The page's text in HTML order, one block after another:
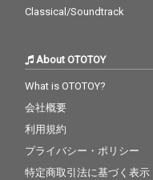
Classical/Soundtrack
About OTOTOY
What is OTOTOY?
会社概要
利用規約
プライバシー・ポリシー
特定商取引法に基づく表示